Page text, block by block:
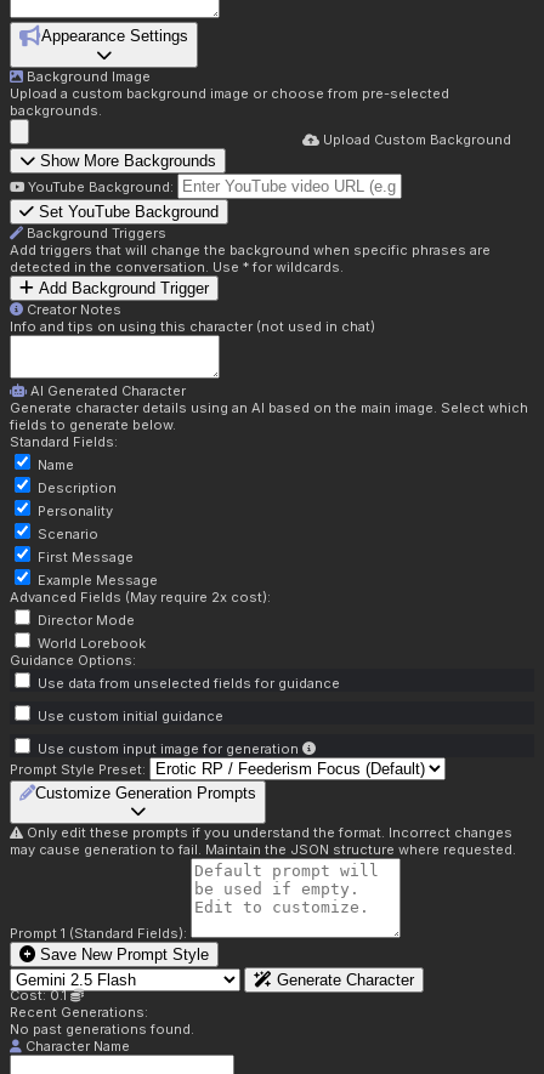
Appearance Settings
Background Image
Upload a custom background image or choose from pre-selected
backgrounds.
Upload Custom Background
Show More Backgrounds
YouTube Background:
Set YouTube Background
Background Triggers
Add triggers that will change the background when specific phrases are
detected in the conversation. Use * for wildcards.
Add Background Trigger
Creator Notes
Info and tips on using this character (not used in chat)
AI Generated Character
Generate character details using an AI based on the main image. Select which
fields to generate below.
Standard Fields:
Name
Description
Personality
Scenario
First Message
Example Message
Advanced Fields (May require 2x cost):
Director Mode
World Lorebook
Guidance Options:
Use data from unselected fields for guidance
Use custom initial guidance
Use custom input image for generation
Prompt Style Preset:
Customize Generation Prompts
Only edit these prompts if you understand the format. Incorrect changes
may cause generation to fail. Maintain the JSON structure where requested.
Prompt 1 (Standard Fields):
Save New Prompt Style
Generate Character
Cost: 0.1
Recent Generations:
No past generations found.
Character Name